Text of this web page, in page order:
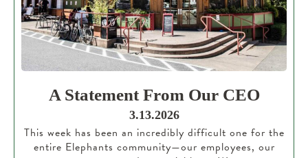
A Statement From Our CEO
3.13.2026
This week has been an incredibly difficult one for the
entire Elephants community—our employees, our